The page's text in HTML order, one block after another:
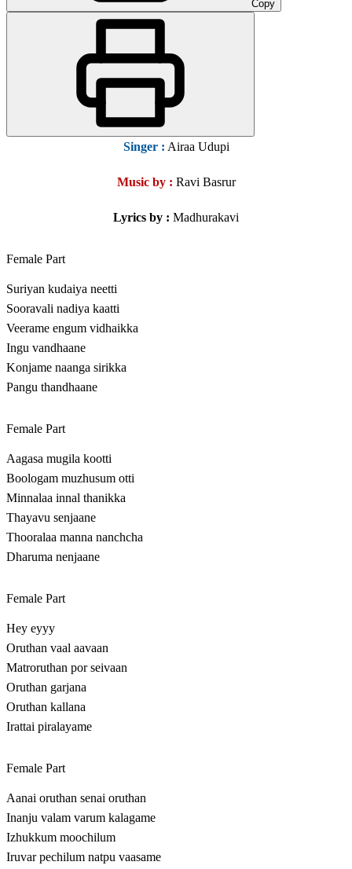
Copy
Singer : Airaa Udupi
Music by : Ravi Basrur
Lyrics by : Madhurakavi
Female Part
Suriyan kudaiya neetti
Sooravali nadiya kaatti
Veerame engum vidhaikka
Ingu vandhaane
Konjame naanga sirikka
Pangu thandhaane
Female Part
Aagasa mugila kootti
Boologam muzhusum otti
Minnalaa innal thanikka
Thayavu senjaane
Thooralaa manna nanchcha
Dharuma nenjaane
Female Part
Hey eyyy
Oruthan vaal aavaan
Matroruthan por seivaan
Oruthan garjana
Oruthan kallana
Irattai piralayame
Female Part
Aanai oruthan senai oruthan
Inanju valam varum kalagame
Izhukkum moochilum
Iruvar pechilum natpu vaasame